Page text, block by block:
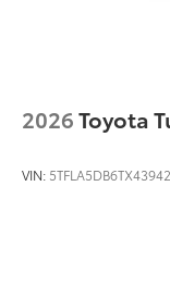
2026Toyota
VIN: